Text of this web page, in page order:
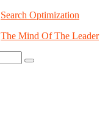
Search Optimization
The Mind Of The Leader